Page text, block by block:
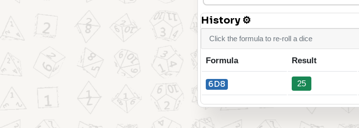
History ⚙
Click the formula to re-roll a dice
Formula Result
6D8 25